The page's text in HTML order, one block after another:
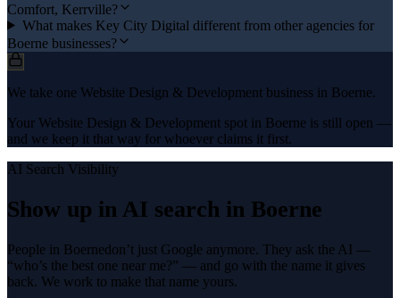
Comfort, Kerrville?
What makes Key City Digital different from other agencies for
Boerne businesses?
We take one Website Design & Development business in Boerne.
Your Website Design & Development spot in Boerne is still open —
and we keep it that way for whoever claims it first.
AI Search Visibility
Show up in AI search in Boerne
People in Boernedon’t just Google anymore. They ask the AI —
“who’s the best one near me?” — and go with the name it gives
back. We work to make that name yours.